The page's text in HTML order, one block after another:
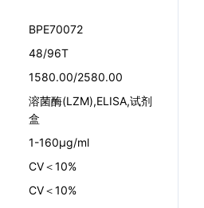
BPE70072
48/96T
1580.00/2580.00
溶菌酶(LZM),ELISA,试剂
盒
1-160μg/ml
CV＜10%
CV＜10%